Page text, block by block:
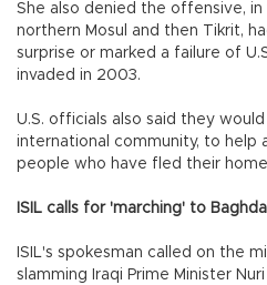
She also denied the offensive,
northern Mosul and then Tikrit,
surprise or marked a failure of
invaded in 2003.
U.S. officials also said they
international community, to
people who have fled their
ISIL calls for 'marching' to
ISIL's spokesman called on the
slamming Iraqi Prime Minister